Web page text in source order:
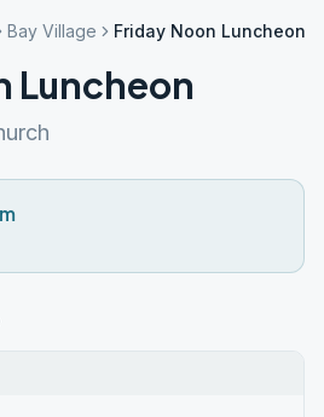
Bay Village Friday Noon Luncheon
Luncheon